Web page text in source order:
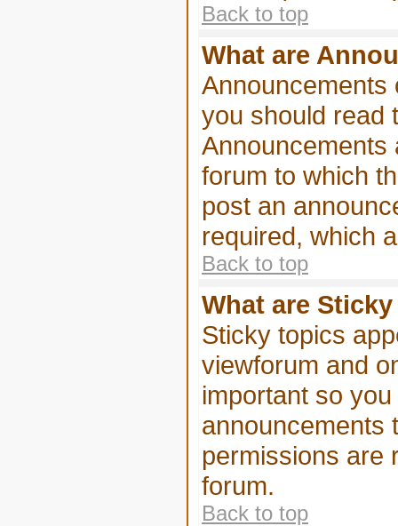
Back to top
What are
Announcements
you should read
Announcements
forum to which
post an
required, which
Back to top
What are
Sticky topics
viewforum and
important so
announcements
permissions are
forum.
Back to top